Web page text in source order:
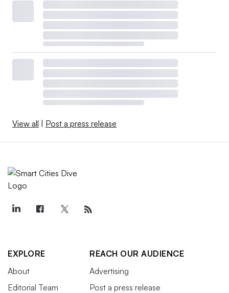
View all | Post a press release
EXPLORE
About
Editorial Team
REACH OUR AUDIENCE
Advertising
Post a press release